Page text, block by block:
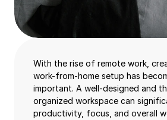
With the rise of remote work,
work-from-home setup has
important. A well-designed and
organized workspace can
productivity, focus, and overall